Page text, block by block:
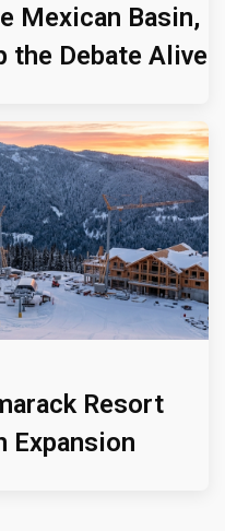
Mexican Basin,
the Debate Alive
Resort
Expansion